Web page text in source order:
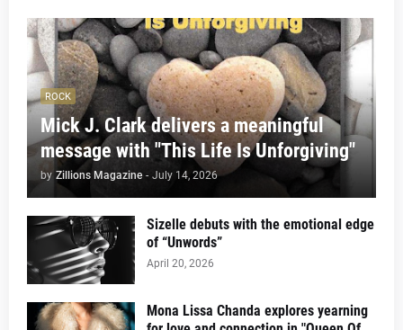
ROCK
Mick J. Clark delivers a meaningful
message with "This Life Is Unforgiving"
by Zillions Magazine - July 14, 2026
Sizelle debuts with the emotional edge
of “Unwords”
April 20, 2026
Mona Lissa Chanda explores yearning